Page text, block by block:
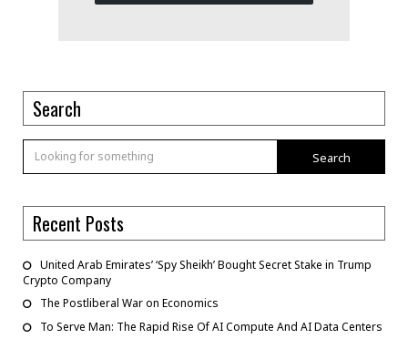
Search
Search
Recent Posts
United Arab Emirates’ ‘Spy Sheikh’ Bought Secret Stake in Trump
Crypto Company
The Postliberal War on Economics
To Serve Man: The Rapid Rise Of AI Compute And AI Data Centers